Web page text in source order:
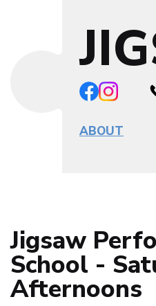
ABOUT
Jigsaw
School -
Afternoons